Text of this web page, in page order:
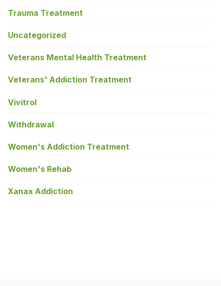
Trauma Treatment
Uncategorized
Veterans Mental Health Treatment
Veterans' Addiction Treatment
Vivitrol
Withdrawal
Women's Addiction Treatment
Women's Rehab
Xanax Addiction